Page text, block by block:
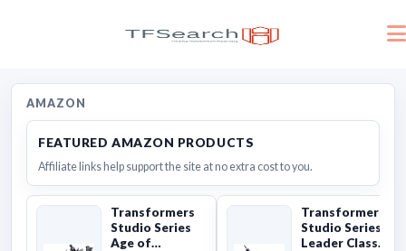
AMAZON
FEATURED AMAZON PRODUCTS
Affiliate links help support the site at no extra cost to you.
Transformers
Studio Series
Age of
Transformers
Studio Series
Leader Class